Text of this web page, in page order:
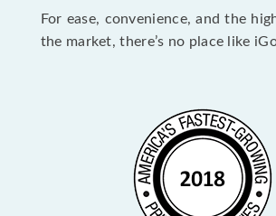
For ease, convenience, and the
the market, there’s no place like